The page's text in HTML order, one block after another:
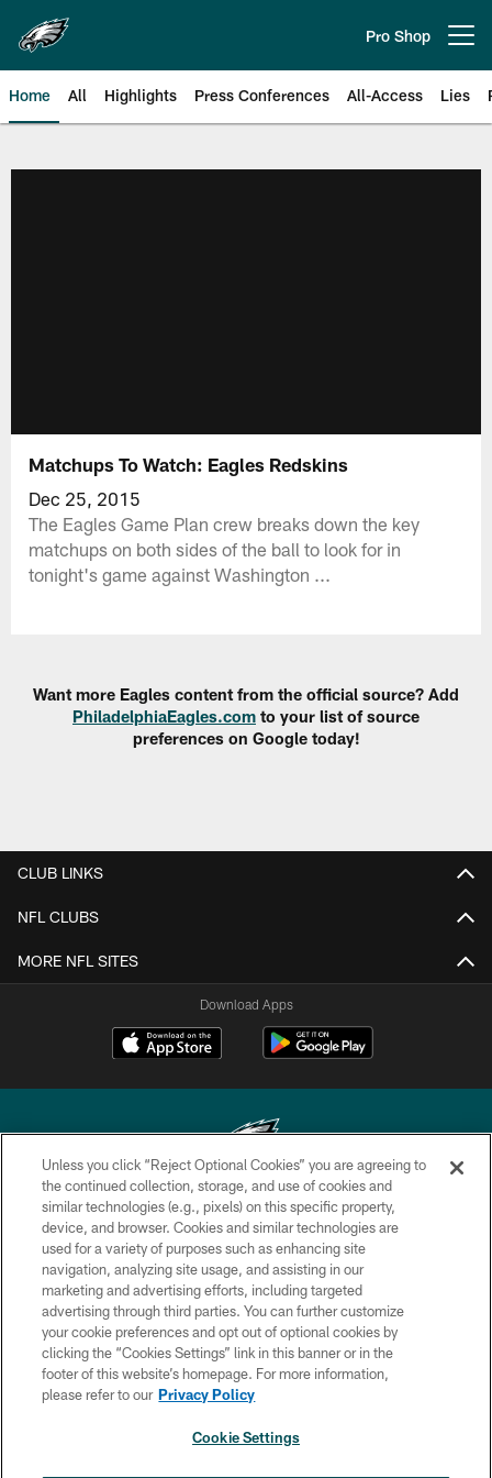
main
content
Pro Shop
Home All Highlights Press Conferences All-Access Lies
Matchups To Watch: Eagles Redskins
Dec 25, 2015
The Eagles Game Plan crew breaks down the key
matchups on both sides of the ball to look for in
tonight's game against Washington ...
Want more Eagles content from the official source? Add
PhiladelphiaEagles.com to your list of source
preferences on Google today!
CLUB LINKS
NFL CLUBS
MORE NFL SITES
Download Apps
Copyright © 2026 Philadelphia Eagles. All rights reserved.
PRIVACY POLICY
ACCESSIBILITY
TERMS & CONDITIONS
CONTACT US
SOCIAL MEDIA RULES
Unless you click “Reject Optional Cookies” you are agreeing to
the continued collection, storage, and use of cookies and
similar technologies (e.g., pixels) on this specific property,
device, and browser. Cookies and similar technologies are
used for a variety of purposes such as enhancing site
navigation, analyzing site usage, and assisting in our
marketing and advertising efforts, including targeted
advertising through third parties. You can further customize
your cookie preferences and opt out of optional cookies by
clicking the “Cookies Settings” link in this banner or in the
footer of this website’s homepage. For more information,
please refer to our Privacy Policy
Cookie Settings